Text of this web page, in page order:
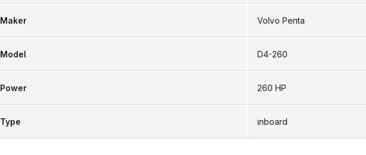
Maker Volvo Penta
Model D4-260
Power 260 HP
Type inboard